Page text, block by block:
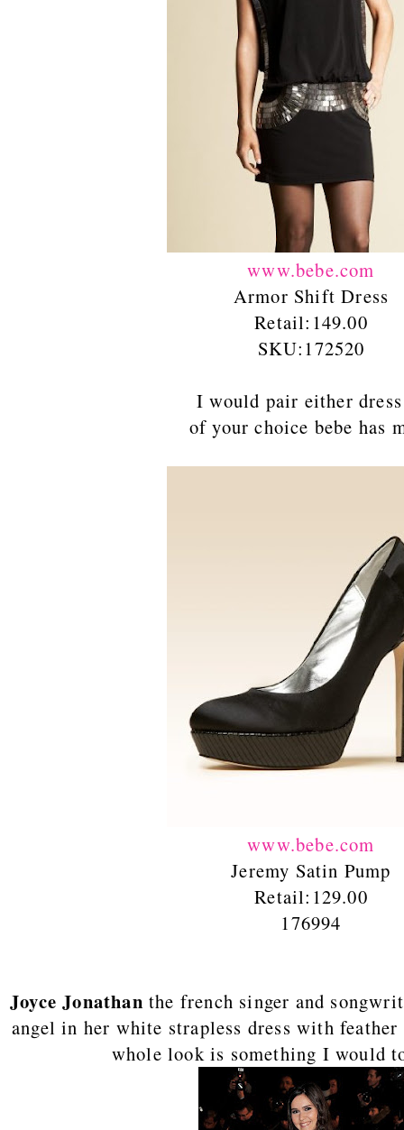
www.bebe.com
Armor Shift Dress
Retail:149.00
SKU:172520
I would pair either dress with
of your choice bebe has many
www.bebe.com
Jeremy Satin Pump
Retail:129.00
176994
Joyce Jonathan the french singer and
angel in her white strapless dress with
whole look is something I would